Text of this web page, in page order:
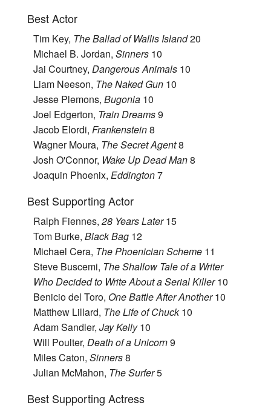
Best Actor
Tim Key, The Ballad of Wallis Island20
Michael B. Jordan, Sinners 10
Jai Courtney, Dangerous Animals 10
Liam Neeson, The Naked Gun 10
Jesse Plemons, Bugonia 10
Joel Edgerton, Train Dreams9
Jacob Elordi, Frankenstein8
Wagner Moura, The Secret Agent8
Josh O'Connor, Wake Up Dead Man8
Joaquin Phoenix, Eddington7
Best Supporting Actor
Ralph Fiennes, 28 Years Later15
Tom Burke, Black Bag 12
Michael Cera, The Phoenician Scheme 11
Steve Buscemi, The Shallow Tale of a Writer
Who Decided to Write About a Serial Killer10
Benicio del Toro, One Battle After Another10
Matthew Lillard, The Life of Chuck10
Adam Sandler, Jay Kelly10
Will Poulter, Death of a Unicorn9
Miles Caton, Sinners8
Julian McMahon, The Surfer5
Best Supporting Actress